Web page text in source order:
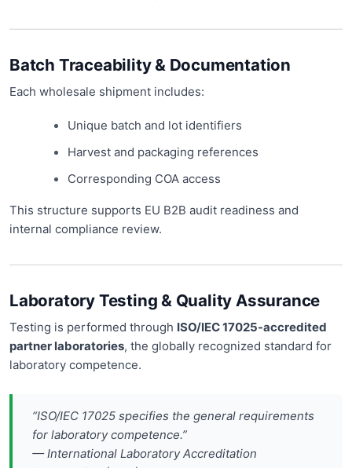
Batch Traceability & Documentation
Each wholesale shipment includes:
Unique batch and lot identifiers
Harvest and packaging references
Corresponding COA access
This structure supports EU B2B audit readiness and
internal compliance review.
Laboratory Testing & Quality Assurance
Testing is performed through ISO/IEC 17025-accredited
partner laboratories, the globally recognized standard for
laboratory competence.
“ISO/IEC 17025 specifies the general requirements
for laboratory competence.”
— International Laboratory Accreditation